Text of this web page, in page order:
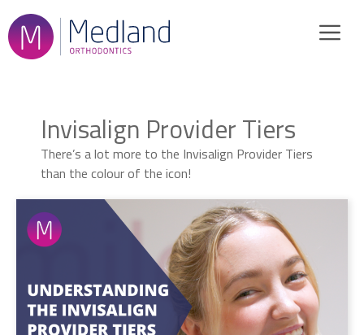
to
content
Invisalign Provider Tiers
There’s a lot more to the Invisalign Provider Tiers
than the colour of the icon!